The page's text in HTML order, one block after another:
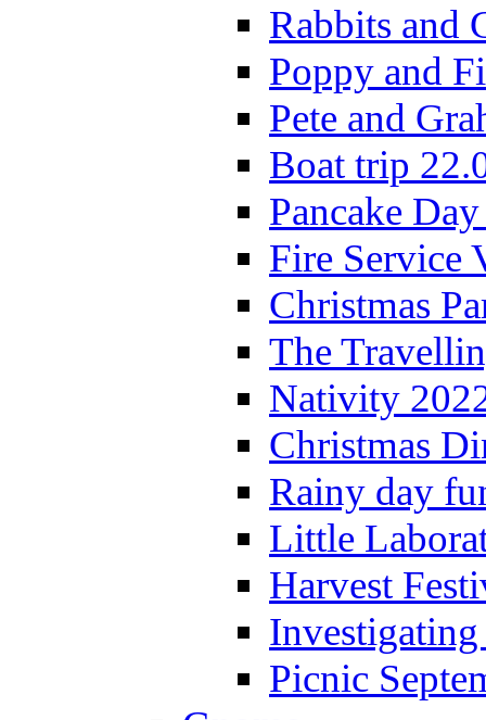
Rabbits and
Poppy and
Pete and
Boat trip
Pancake
Fire Service
Christmas
The
Nativity
Christmas
Rainy day
Little
Harvest
Picnic